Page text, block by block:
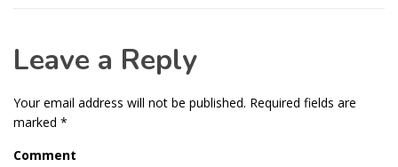
Leave a Reply
Your email address will not be published. Required fields are
marked *
Comment